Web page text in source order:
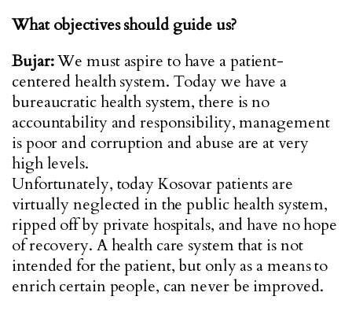
What objectives should guide us?
Bujar:We must aspire to have a patient-
centered health system. Today we have a
bureaucratic health system, there is no
accountability and responsibility, management
is poor and corruption and abuse are at very
high levels.
Unfortunately, today Kosovar patients are
virtually neglected in the public health system,
ripped off by private hospitals, and have no hope
of recovery. A health care system that is not
intended for the patient, but only as a means to
enrich certain people, can never be improved.